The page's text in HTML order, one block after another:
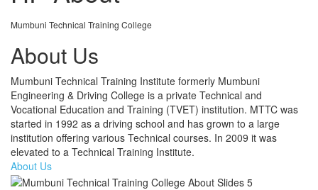
Mumbuni Technical Training College
About Us
Mumbuni Technical Training Institute formerly Mumbuni
Engineering & Driving College is a private Technical and
Vocational Education and Training (TVET) institution. MTTC was
started in 1992 as a driving school and has grown to a large
institution offering various Technical courses. In 2009 it was
elevated to a Technical Training Institute.
About Us